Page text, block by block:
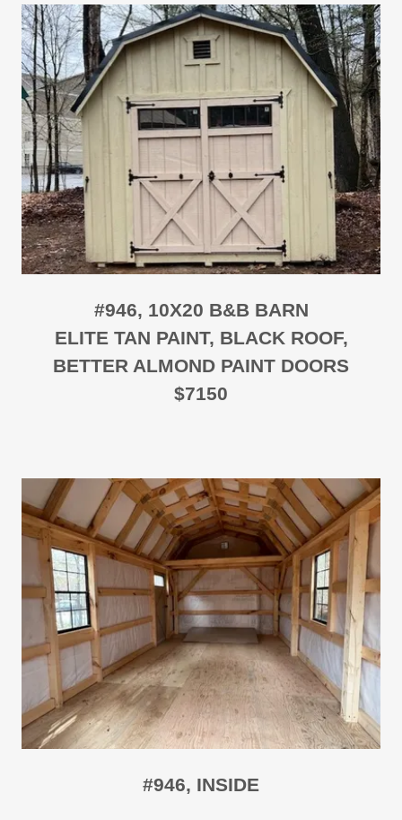
#946, 10X20 B&B BARN
ELITE TAN PAINT, BLACK ROOF,
BETTER ALMOND PAINT DOORS
$7150
#946, INSIDE